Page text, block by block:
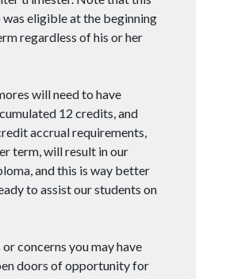
eligible at the beginning
regardless of his or her
will need to have
12 credits, and
accrual requirements,
term, will result in our
and this is way better
to assist our students on
concerns you may have
doors of opportunity for